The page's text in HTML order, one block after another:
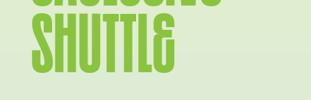
SHUTTLE